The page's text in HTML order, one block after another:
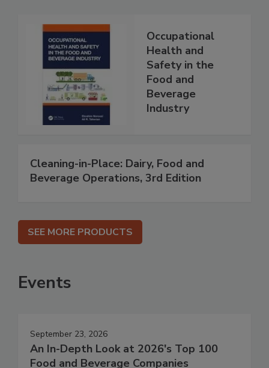
Occupational
Health and
Safety in the
Food and
Beverage
Industry
Cleaning-in-Place: Dairy, Food and
Beverage Operations, 3rd Edition
SEE MORE PRODUCTS
Events
September 23, 2026
An In-Depth Look at 2026's Top 100
Food and Beverage Companies